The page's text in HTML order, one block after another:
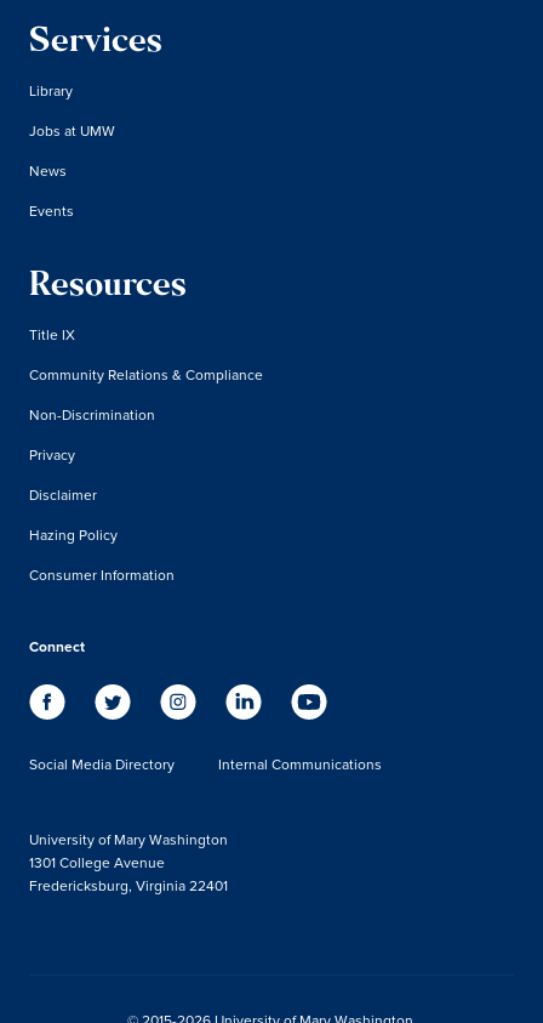
Services
Library
Jobs at UMW
News
Events
Resources
Title IX
Community Relations & Compliance
Non-Discrimination
Privacy
Disclaimer
Hazing Policy
Consumer Information
Connect
Social Media Directory Internal Communications
University of Mary Washington
1301 College Avenue
Fredericksburg, Virginia 22401